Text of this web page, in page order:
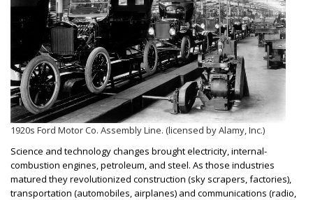
1920s Ford Motor Co. Assembly Line. (licensed by Alamy, Inc.)
Science and technology changes brought electricity, internal-
combustion engines, petroleum, and steel. As those industries
matured they revolutionized construction (sky scrapers, factories),
transportation (automobiles, airplanes) and communications (radio,